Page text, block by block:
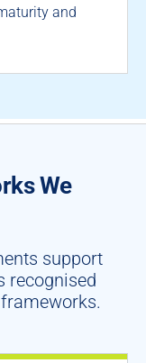
and
We
support
recognised